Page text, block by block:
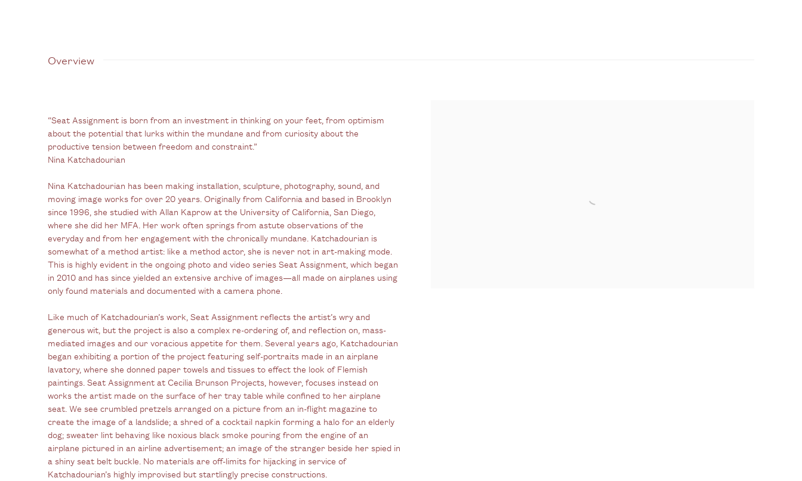
Overview
“Seat Assignment is born from an investment in thinking on your feet, from optimism
about the potential that lurks within the mundane and from curiosity about the
productive tension between freedom and constraint.”
Nina Katchadourian
Nina Katchadourian has been making installation, sculpture, photography, sound, and
moving image works for over 20 years. Originally from California and based in Brooklyn
since 1996, she studied with Allan Kaprow at the University of California, San Diego,
where she did her MFA. Her work often springs from astute observations of the
everyday and from her engagement with the chronically mundane. Katchadourian is
somewhat of a method artist: like a method actor, she is never not in art-making mode.
This is highly evident in the ongoing photo and video series Seat Assignment, which began
in 2010 and has since yielded an extensive archive of images—all made on airplanes using
only found materials and documented with a camera phone.
Like much of Katchadourian’s work, Seat Assignment reflects the artist’s wry and
generous wit, but the project is also a complex re-ordering of, and reflection on, mass-
mediated images and our voracious appetite for them. Several years ago, Katchadourian
began exhibiting a portion of the project featuring self-portraits made in an airplane
lavatory, where she donned paper towels and tissues to effect the look of Flemish
paintings. Seat Assignment at Cecilia Brunson Projects, however, focuses instead on
works the artist made on the surface of her tray table while confined to her airplane
seat. We see crumbled pretzels arranged on a picture from an in-flight magazine to
create the image of a landslide; a shred of a cocktail napkin forming a halo for an elderly
dog; sweater lint behaving like noxious black smoke pouring from the engine of an
airplane pictured in an airline advertisement; an image of the stranger beside her spied in
a shiny seat belt buckle. No materials are off-limits for hijacking in service of
Katchadourian’s highly improvised but startlingly precise constructions.